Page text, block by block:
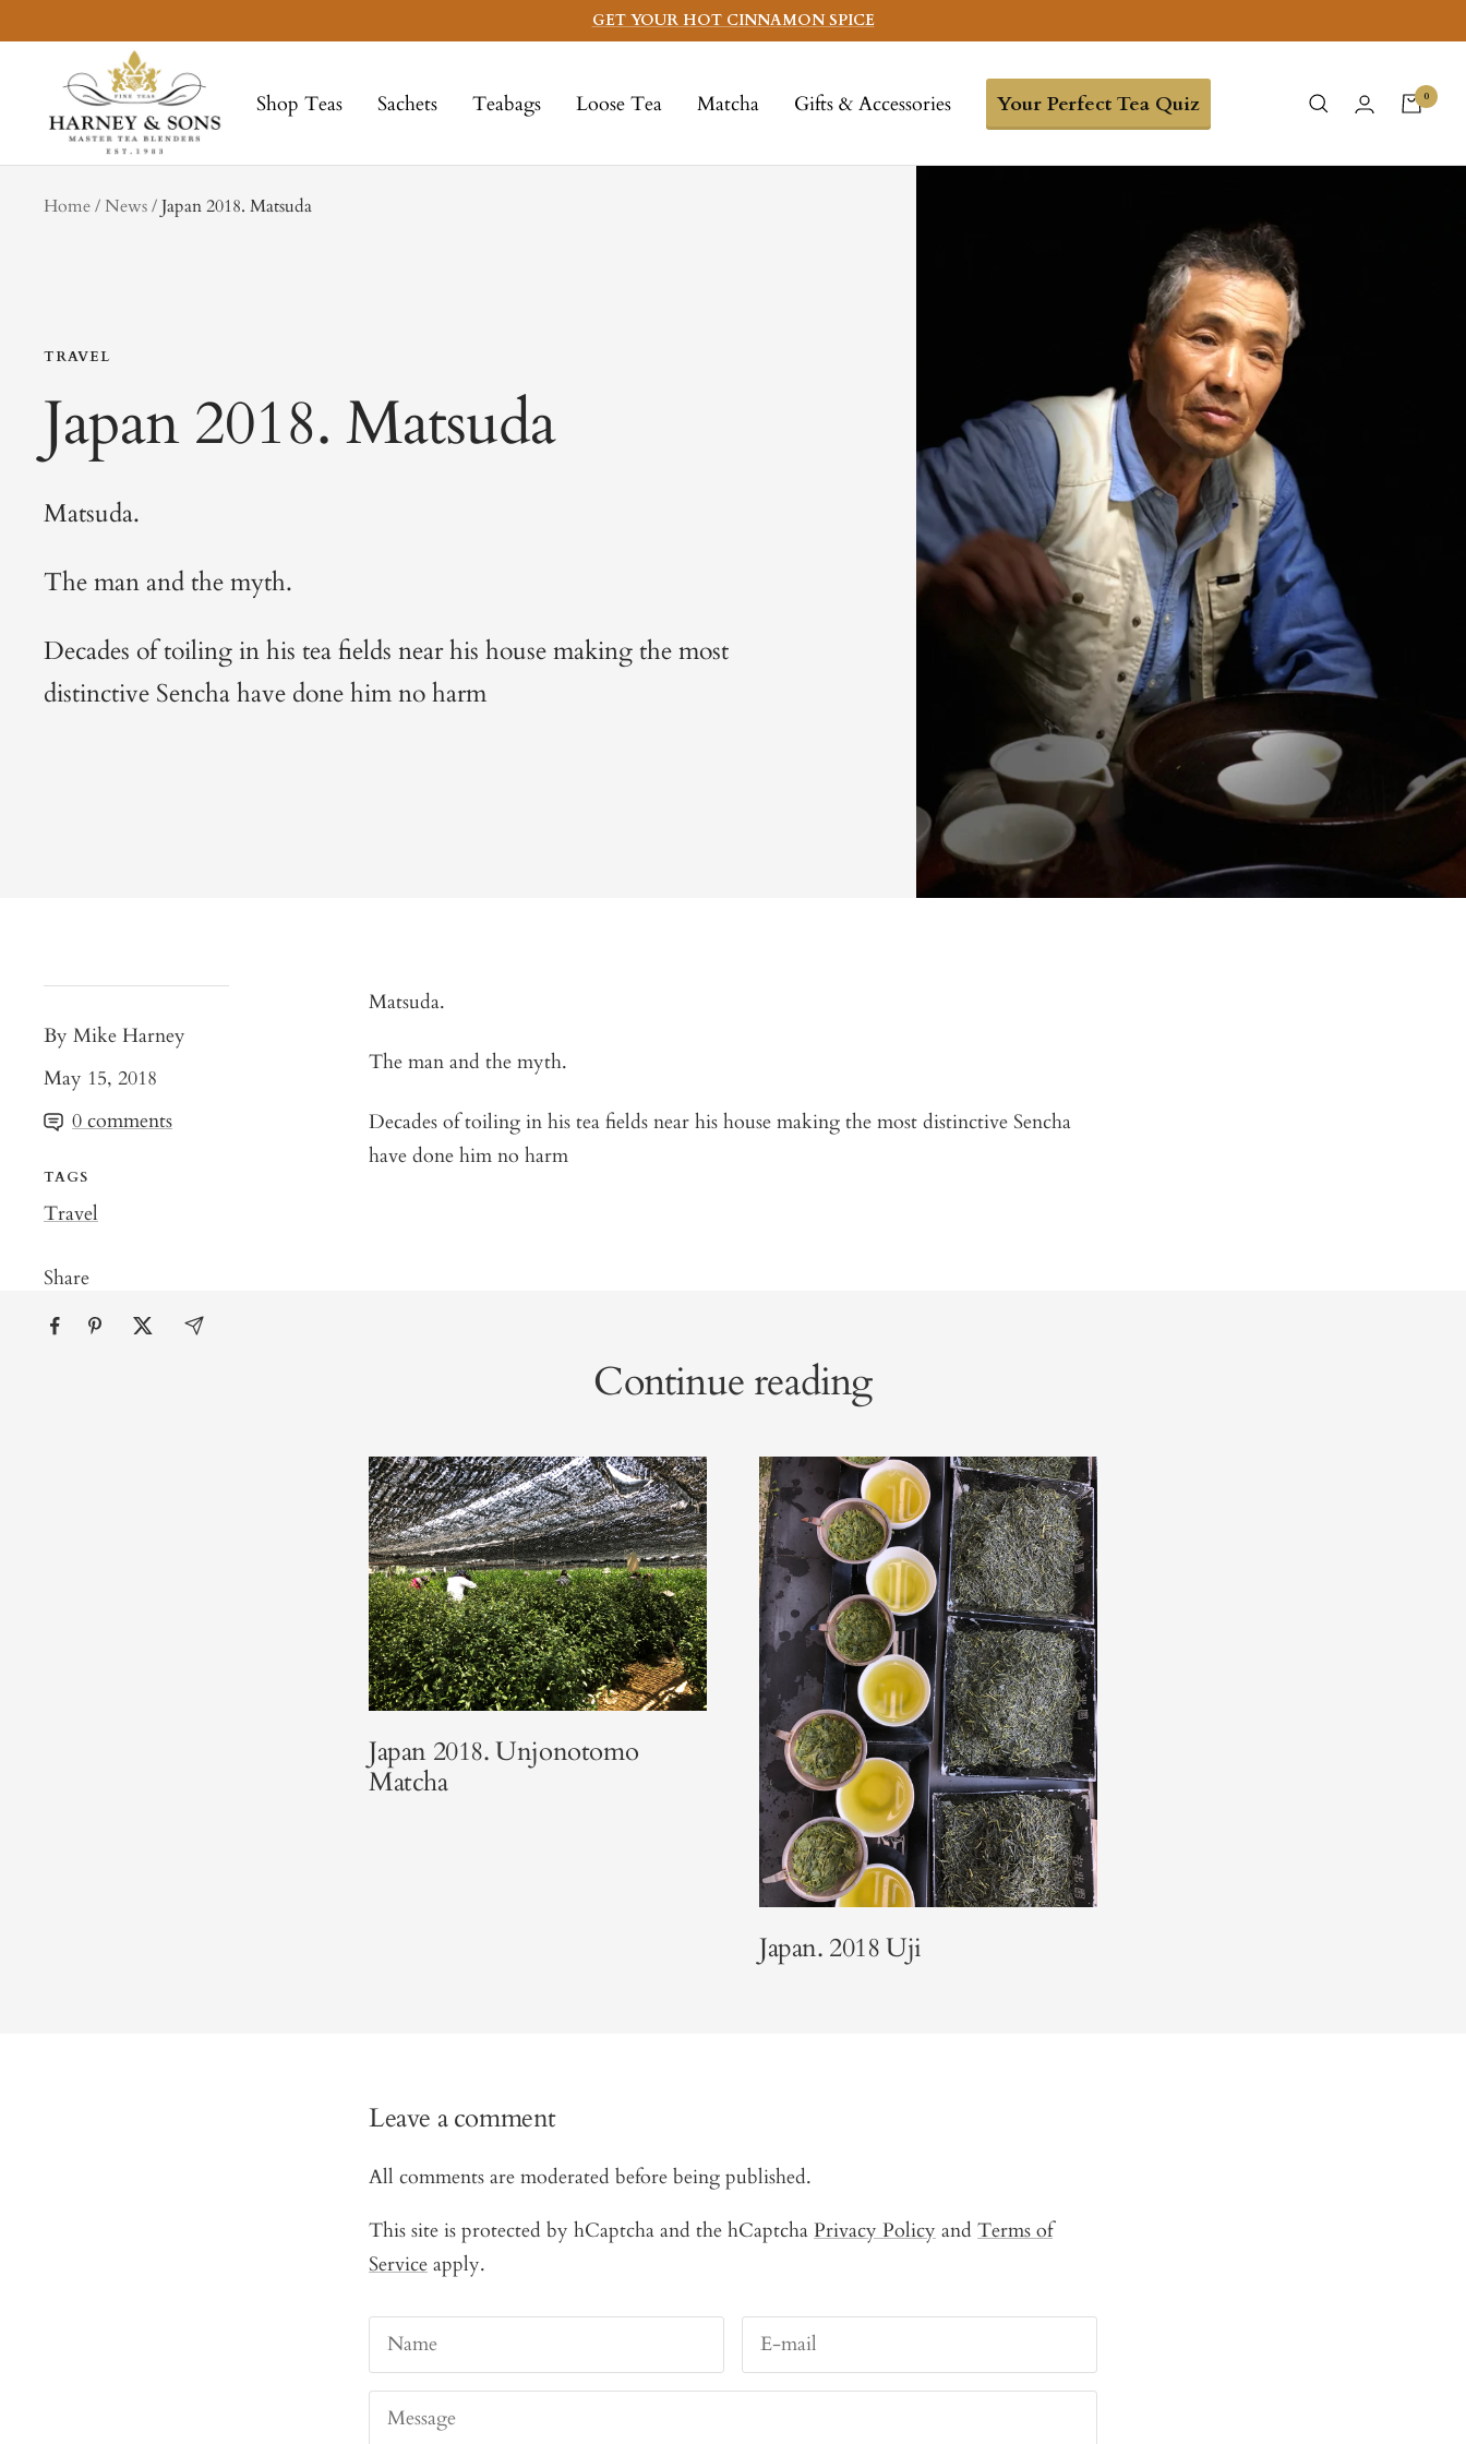
to
GET YOUR HOT CINNAMON SPICE
Shop Teas Sachets Teabags Loose Tea Matcha Gifts & Accessories Your Perfect Tea Quiz
Sons
Fine
Teas
0
Home NewstagJapan 2018. Matsuda
TRAVEL
Japan 2018. Matsuda
Matsuda.
The man and the myth.
Decades of toiling in his tea fields near his house making the most
distinctive Sencha have done him no harm
By Mike Harney
May 15, 2018
0 comments
TAGS
Travel
Share
Matsuda.
The man and the myth.
Decades of toiling in his tea fields near his house making the most distinctive Sencha
have done him no harm
Continue reading
Japan 2018. Unjonotomo
Matcha
Japan. 2018 Uji
Leave a comment
All comments are moderated before being published.
This site is protected by hCaptcha and the hCaptcha Privacy Policy and Terms of
Service apply.
Name E-mail
Message